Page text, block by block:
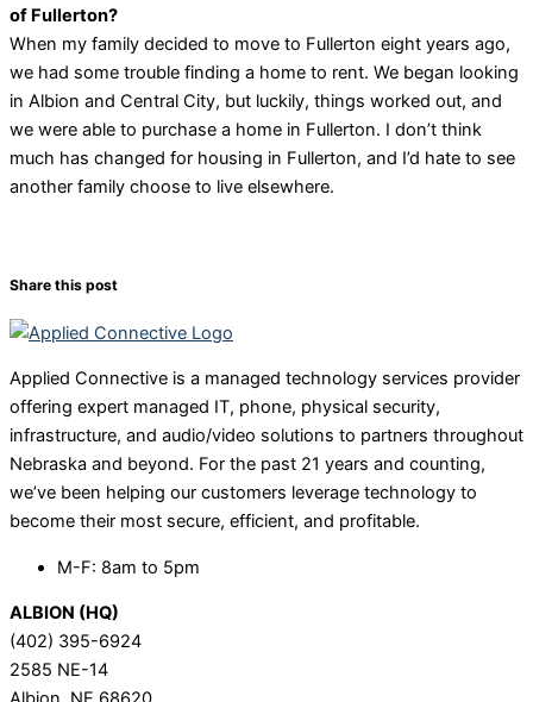
of Fullerton?
When my family decided to move to Fullerton eight years ago,
we had some trouble finding a home to rent. We began looking
in Albion and Central City, but luckily, things worked out, and
we were able to purchase a home in Fullerton. I don’t think
much has changed for housing in Fullerton, and I’d hate to see
another family choose to live elsewhere.
Share this post
Applied Connective is a managed technology services provider
offering expert managed IT, phone, physical security,
infrastructure, and audio/video solutions to partners throughout
Nebraska and beyond. For the past 21 years and counting,
we’ve been helping our customers leverage technology to
become their most secure, efficient, and profitable.
M-F: 8am to 5pm
ALBION (HQ)
(402) 395-6924
2585 NE-14